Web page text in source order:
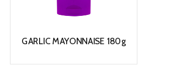
GARLIC MAYONNAISE 180g